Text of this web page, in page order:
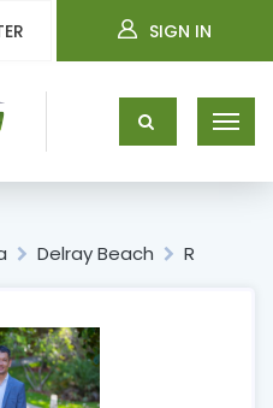
SIGN IN
Delray Beach R